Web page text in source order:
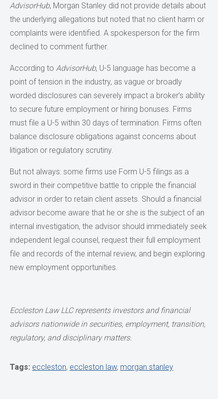
AdvisorHub, Morgan Stanley did not provide details about
the underlying allegations but noted that no client harm or
complaints were identified. A spokesperson for the firm
declined to comment further.
According to AdvisorHub, U-5 language has become a
point of tension in the industry, as vague or broadly
worded disclosures can severely impact a broker’s ability
to secure future employment or hiring bonuses. Firms
must file a U-5 within 30 days of termination. Firms often
balance disclosure obligations against concerns about
litigation or regulatory scrutiny.
But not always: some firms use Form U-5 filings as a
sword in their competitive battle to cripple the financial
advisor in order to retain client assets. Should a financial
advisor become aware that he or she is the subject of an
internal investigation, the advisor should immediately seek
independent legal counsel, request their full employment
file and records of the internal review, and begin exploring
new employment opportunities.
Eccleston Law LLC represents investors and financial
advisors nationwide in securities, employment, transition,
regulatory, and disciplinary matters.
Tags: eccleston, eccleston law, morgan stanley